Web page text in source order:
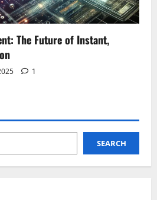
The Future of Instant,
1
SEARCH